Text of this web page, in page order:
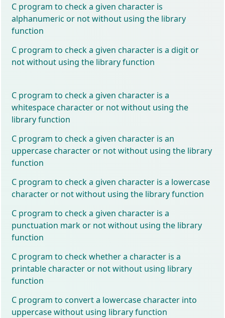
C program to check a given character is
alphanumeric or not without using the library
function
C program to check a given character is a digit or
not without using the library function
C program to check a given character is a
whitespace character or not without using the
library function
C program to check a given character is an
uppercase character or not without using the library
function
C program to check a given character is a lowercase
character or not without using the library function
C program to check a given character is a
punctuation mark or not without using the library
function
C program to check whether a character is a
printable character or not without using library
function
C program to convert a lowercase character into
uppercase without using library function